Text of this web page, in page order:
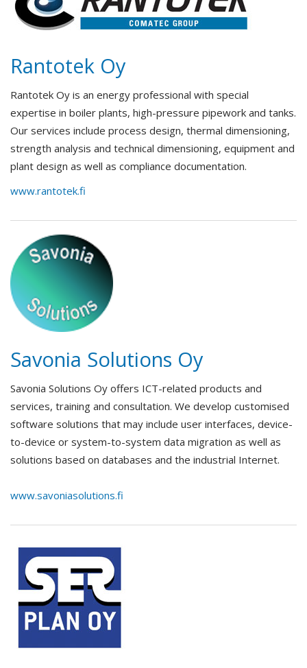
Rantotek Oy
Rantotek Oy is an energy professional with special
expertise in boiler plants, high-pressure pipework and tanks.
Our services include process design, thermal dimensioning,
strength analysis and technical dimensioning, equipment and
plant design as well as compliance documentation.
www.rantotek.fi
Savonia Solutions Oy
Savonia Solutions Oy offers ICT-related products and
services, training and consultation. We develop customised
software solutions that may include user interfaces, device-
to-device or system-to-system data migration as well as
solutions based on databases and the industrial Internet.
www.savoniasolutions.fi